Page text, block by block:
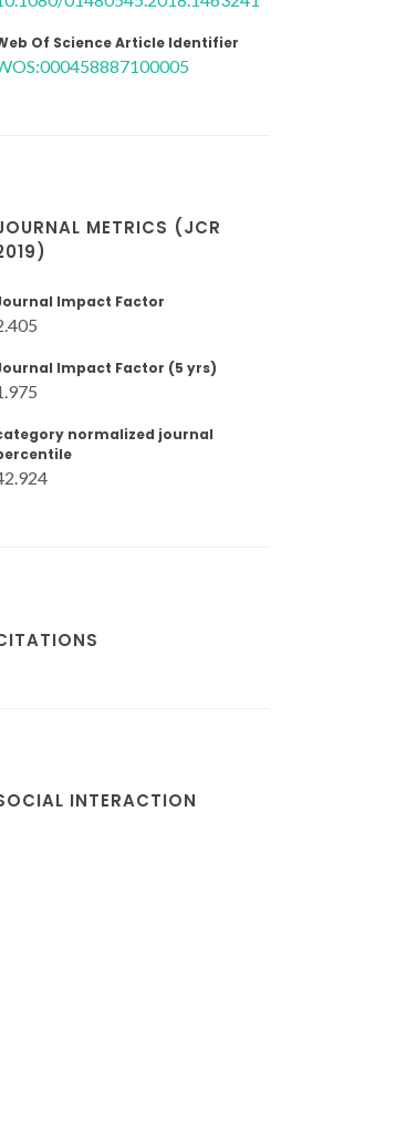
Of Science Article Identifier
METRICS (JCR
Impact Factor
Impact Factor (5 yrs)
normalized journal
INTERACTION